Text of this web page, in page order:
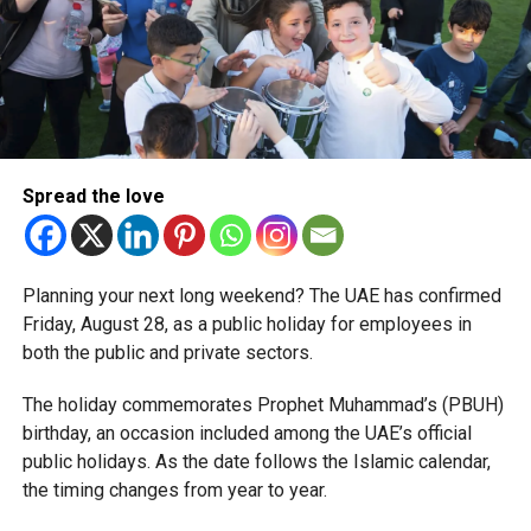
simplified corporate tax compliance requirements.
More time for small businesses
The extension provides eligible small businesses and
start-ups with additional tax periods to benefit from the
relief while continuing to meet the Dh3 million revenue
threshold.
support smaller companies and entrepreneurs, strengthen
the business environment, and encourage sustainable
growth and expansion.
Spread the love
Planning your next long weekend? The UAE has confirmed
Friday, August 28, as a public holiday for employees in
both the public and private sectors.
The holiday commemorates Prophet Muhammad’s (PBUH)
birthday, an occasion included among the UAE’s official
public holidays. As the date follows the Islamic calendar,
the timing changes from year to year.